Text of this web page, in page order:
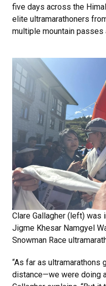
five days across the
elite ultramarathoners
multiple mountain passes
Clare Gallagher (left) was
Jigme Khesar Namgyel
Snowman Race
“As far as ultramarathons
distance—we were doing